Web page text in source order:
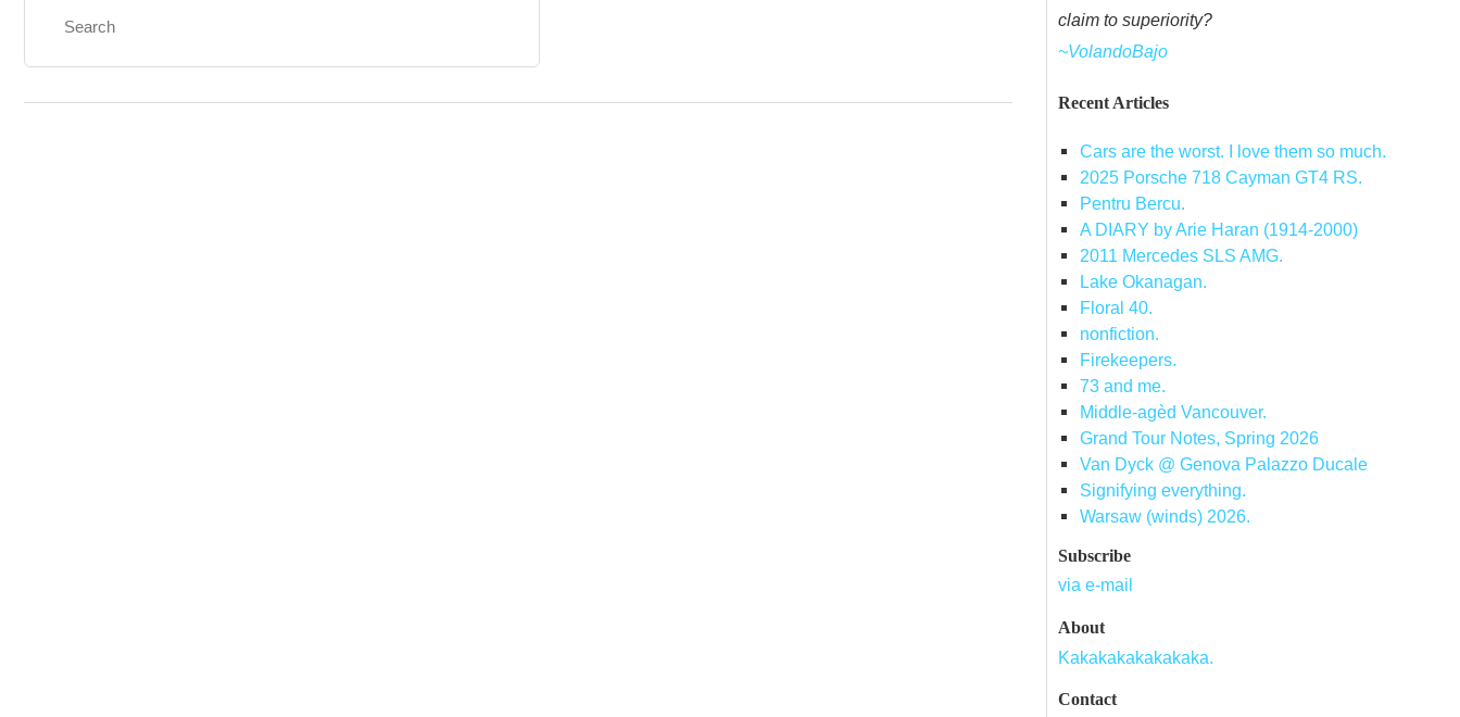
claim to superiority?
~VolandoBajo
Recent Articles
Cars are the worst. I love them so much.
2025 Porsche 718 Cayman GT4 RS.
Pentru Bercu.
A DIARY by Arie Haran (1914-2000)
2011 Mercedes SLS AMG.
Lake Okanagan.
Floral 40.
nonfiction.
Firekeepers.
73 and me.
Middle-agèd Vancouver.
Grand Tour Notes, Spring 2026
Van Dyck @ Genova Palazzo Ducale
Signifying everything.
Warsaw (winds) 2026.
Subscribe
via e-mail
About
Kakakakakakakaka.
Contact